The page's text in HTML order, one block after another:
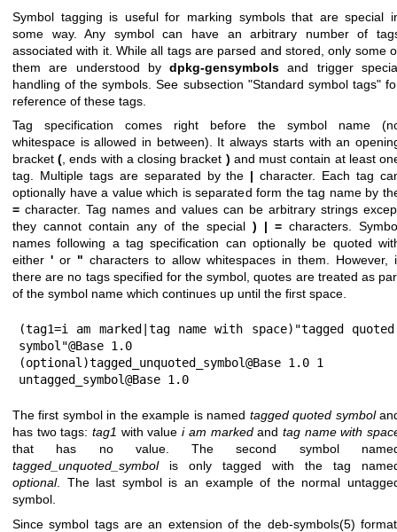
Symbol tagging is useful for marking symbols that are special
some way. Any symbol can have an arbitrary number of
associated with it. While all tags are parsed and stored, only some
them are understood bydpkg-gensymbols and trigger
handling of the symbols. See subsection "Standard symbol tags"
reference of these tags.
Tag specification comes right before the symbol name
whitespace is allowed in between). It always starts with an
bracket(, ends with a closing bracket ) and must contain at least
tag. Multiple tags are separated by the | character. Each tag
optionally have a value which is separated form the tag name by
= character. Tag names and values can be arbitrary strings
they cannot contain any of the special ) | = characters.
names following a tag specification can optionally be quoted
either ' or " characters to allow whitespaces in them. However,
there are no tags specified for the symbol, quotes are treated as
of the symbol name which continues up until the first space.
(tag1=i am marked|tag name with space)"tagged quoted
symbol"@Base 1.0
(optional)tagged_unquoted_symbol@Base 1.0 1
untagged_symbol@Base 1.0
The first symbol in the example is named tagged quoted symbol
has two tags:tag1 with valuei am markedand tag name with
that has no value. The second symbol
tagged_unquoted_symbolis only tagged with the tag
optional. The last symbol is an example of the normal
symbol.
Since symbol tags are an extension of the deb-symbols(5)